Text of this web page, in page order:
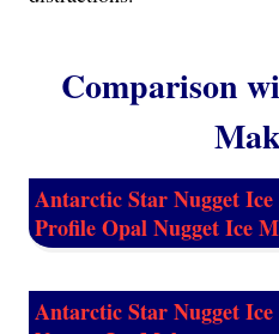
Comparison
Antarctic Star Nugget
Profile Opal Nugget Ice
Antarctic Star Nugget